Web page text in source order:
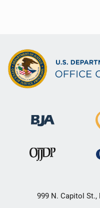
999 N. Capitol St.,